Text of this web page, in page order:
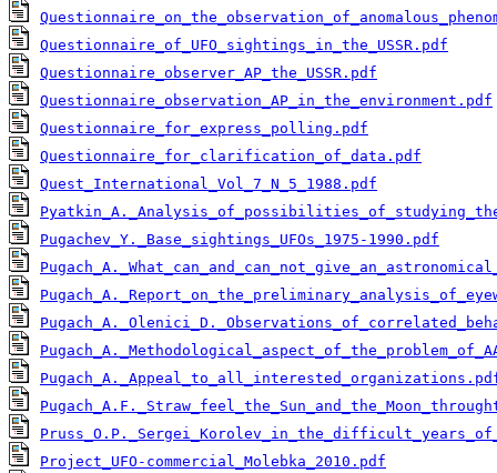
Questionnaire_of_UFO_sightings_in_the_USSR.pdf
Questionnaire_observer_AP_the_USSR.pdf
Questionnaire_observation_AP_in_the_environment.pdf
Questionnaire_for_express_polling.pdf
Questionnaire_for_clarification_of_data.pdf
Quest_International_Vol_7_N_5_1988.pdf
Pugachev_Y._Base_sightings_UFOs_1975-1990.pdf
Project_UFO-commercial_Molebka_2010.pdf